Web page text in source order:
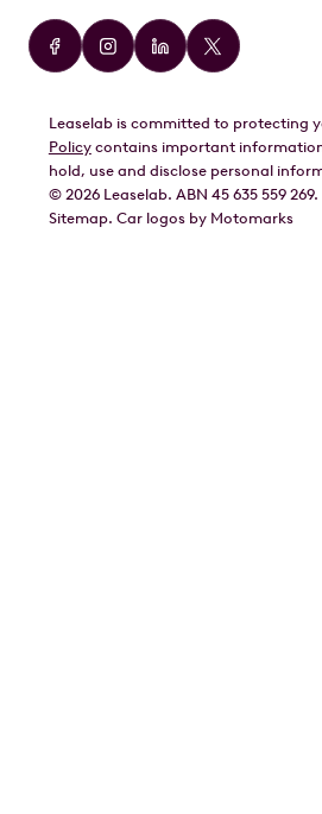
Audi
BYD
GWM
Geely
Leaselab is committed to protecting
Policycontains important
hold, use and disclose personal
© 2026Leaselab. ABN 45 635 559
Sitemap. Carlogos by Motomarks